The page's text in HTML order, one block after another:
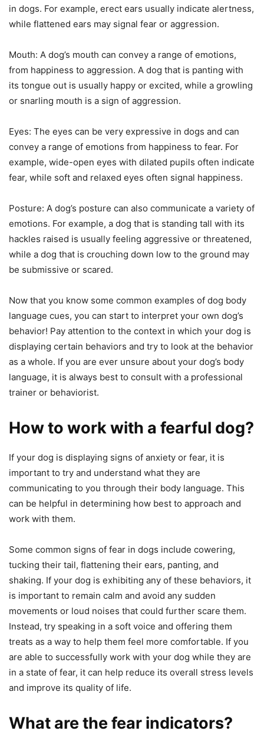
in dogs. For example, erect ears usually indicate alertness,
while flattened ears may signal fear or aggression.
Mouth: A dog’s mouth can convey a range of emotions,
from happiness to aggression. A dog that is panting with
its tongue out is usually happy or excited, while a growling
or snarling mouth is a sign of aggression.
Eyes: The eyes can be very expressive in dogs and can
convey a range of emotions from happiness to fear. For
example, wide-open eyes with dilated pupils often indicate
fear, while soft and relaxed eyes often signal happiness.
Posture: A dog’s posture can also communicate a variety of
emotions. For example, a dog that is standing tall with its
hackles raised is usually feeling aggressive or threatened,
while a dog that is crouching down low to the ground may
be submissive or scared.
Now that you know some common examples of dog body
language cues, you can start to interpret your own dog’s
behavior! Pay attention to the context in which your dog is
displaying certain behaviors and try to look at the behavior
as a whole. If you are ever unsure about your dog’s body
language, it is always best to consult with a professional
trainer or behaviorist.
How to work with a fearful dog?
If your dog is displaying signs of anxiety or fear, it is
important to try and understand what they are
communicating to you through their body language. This
can be helpful in determining how best to approach and
work with them.
Some common signs of fear in dogs include cowering,
tucking their tail, flattening their ears, panting, and
shaking. If your dog is exhibiting any of these behaviors, it
is important to remain calm and avoid any sudden
movements or loud noises that could further scare them.
Instead, try speaking in a soft voice and offering them
treats as a way to help them feel more comfortable. If you
are able to successfully work with your dog while they are
in a state of fear, it can help reduce its overall stress levels
and improve its quality of life.
What are the fear indicators?